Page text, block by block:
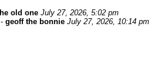
old one July 27, 2026, 5:02 pm
- geoff the bonnie July 27, 2026, 10:14 pm